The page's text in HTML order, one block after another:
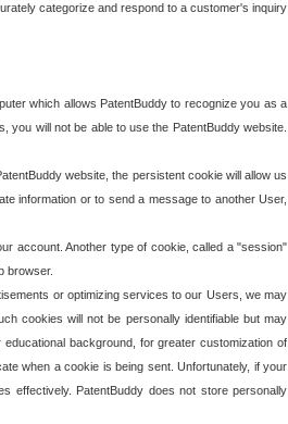
categorize and respond to a customer's inquiry
which allows PatentBuddy to recognize you as a
will not be able to use the PatentBuddy website.
website, the persistent cookie will allow us
information or to send a message to another User,
account. Another type of cookie, called a "session"
browser.
or optimizing services to our Users, we may
cookies will not be personally identifiable but may
background, for greater customization of
when a cookie is being sent. Unfortunately, if your
effectively. PatentBuddy does not store personally